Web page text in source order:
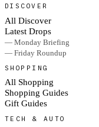
DISCOVER
All Discover
Latest Drops
— Monday Briefing
— Friday Roundup
SHOPPING
All Shopping
Shopping Guides
Gift Guides
TECH & AUTO